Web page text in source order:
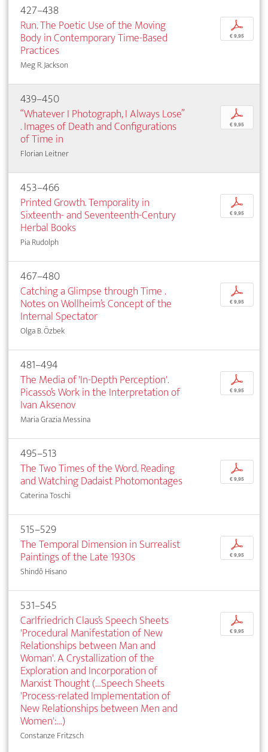
427–438
Run. The Poetic Use of the Moving
Body in Contemporary Time-Based
Practices
Meg R. Jackson
p
€ 9,95
439–450
“Whatever I Photograph, I Always Lose”
. Images of Death and Configurations
of Time in
Florian Leitner
p
€ 9,95
453–466
Printed Growth. Temporality in
Sixteenth- and Seventeenth-Century
Herbal Books
Pia Rudolph
p
€ 9,95
467–480
Catching a Glimpse through Time .
Notes on Wollheim’s Concept of the
Internal Spectator
Olga B. Özbek
p
€ 9,95
481–494
The Media of 'In-Depth Perception'.
Picasso’s Work in the Interpretation of
Ivan Aksenov
Maria Grazia Messina
p
€ 9,95
495–513
The Two Times of the Word. Reading
and Watching Dadaist Photomontages
Caterina Toschi
p
€ 9,95
515–529
The Temporal Dimension in Surrealist
Paintings of the Late 1930s
Shindô Hisano
p
€ 9,95
531–545
Carlfriedrich Claus’s Speech Sheets
'Procedural Manifestation of New
Relationships between Man and
Woman'. A Crystallization of the
Exploration and Incorporation of
Marxist Thought (…Speech Sheets
'Process-related Implementation of
New Relationships between Men and
Women':…)
Constanze Fritzsch
p
€ 9,95